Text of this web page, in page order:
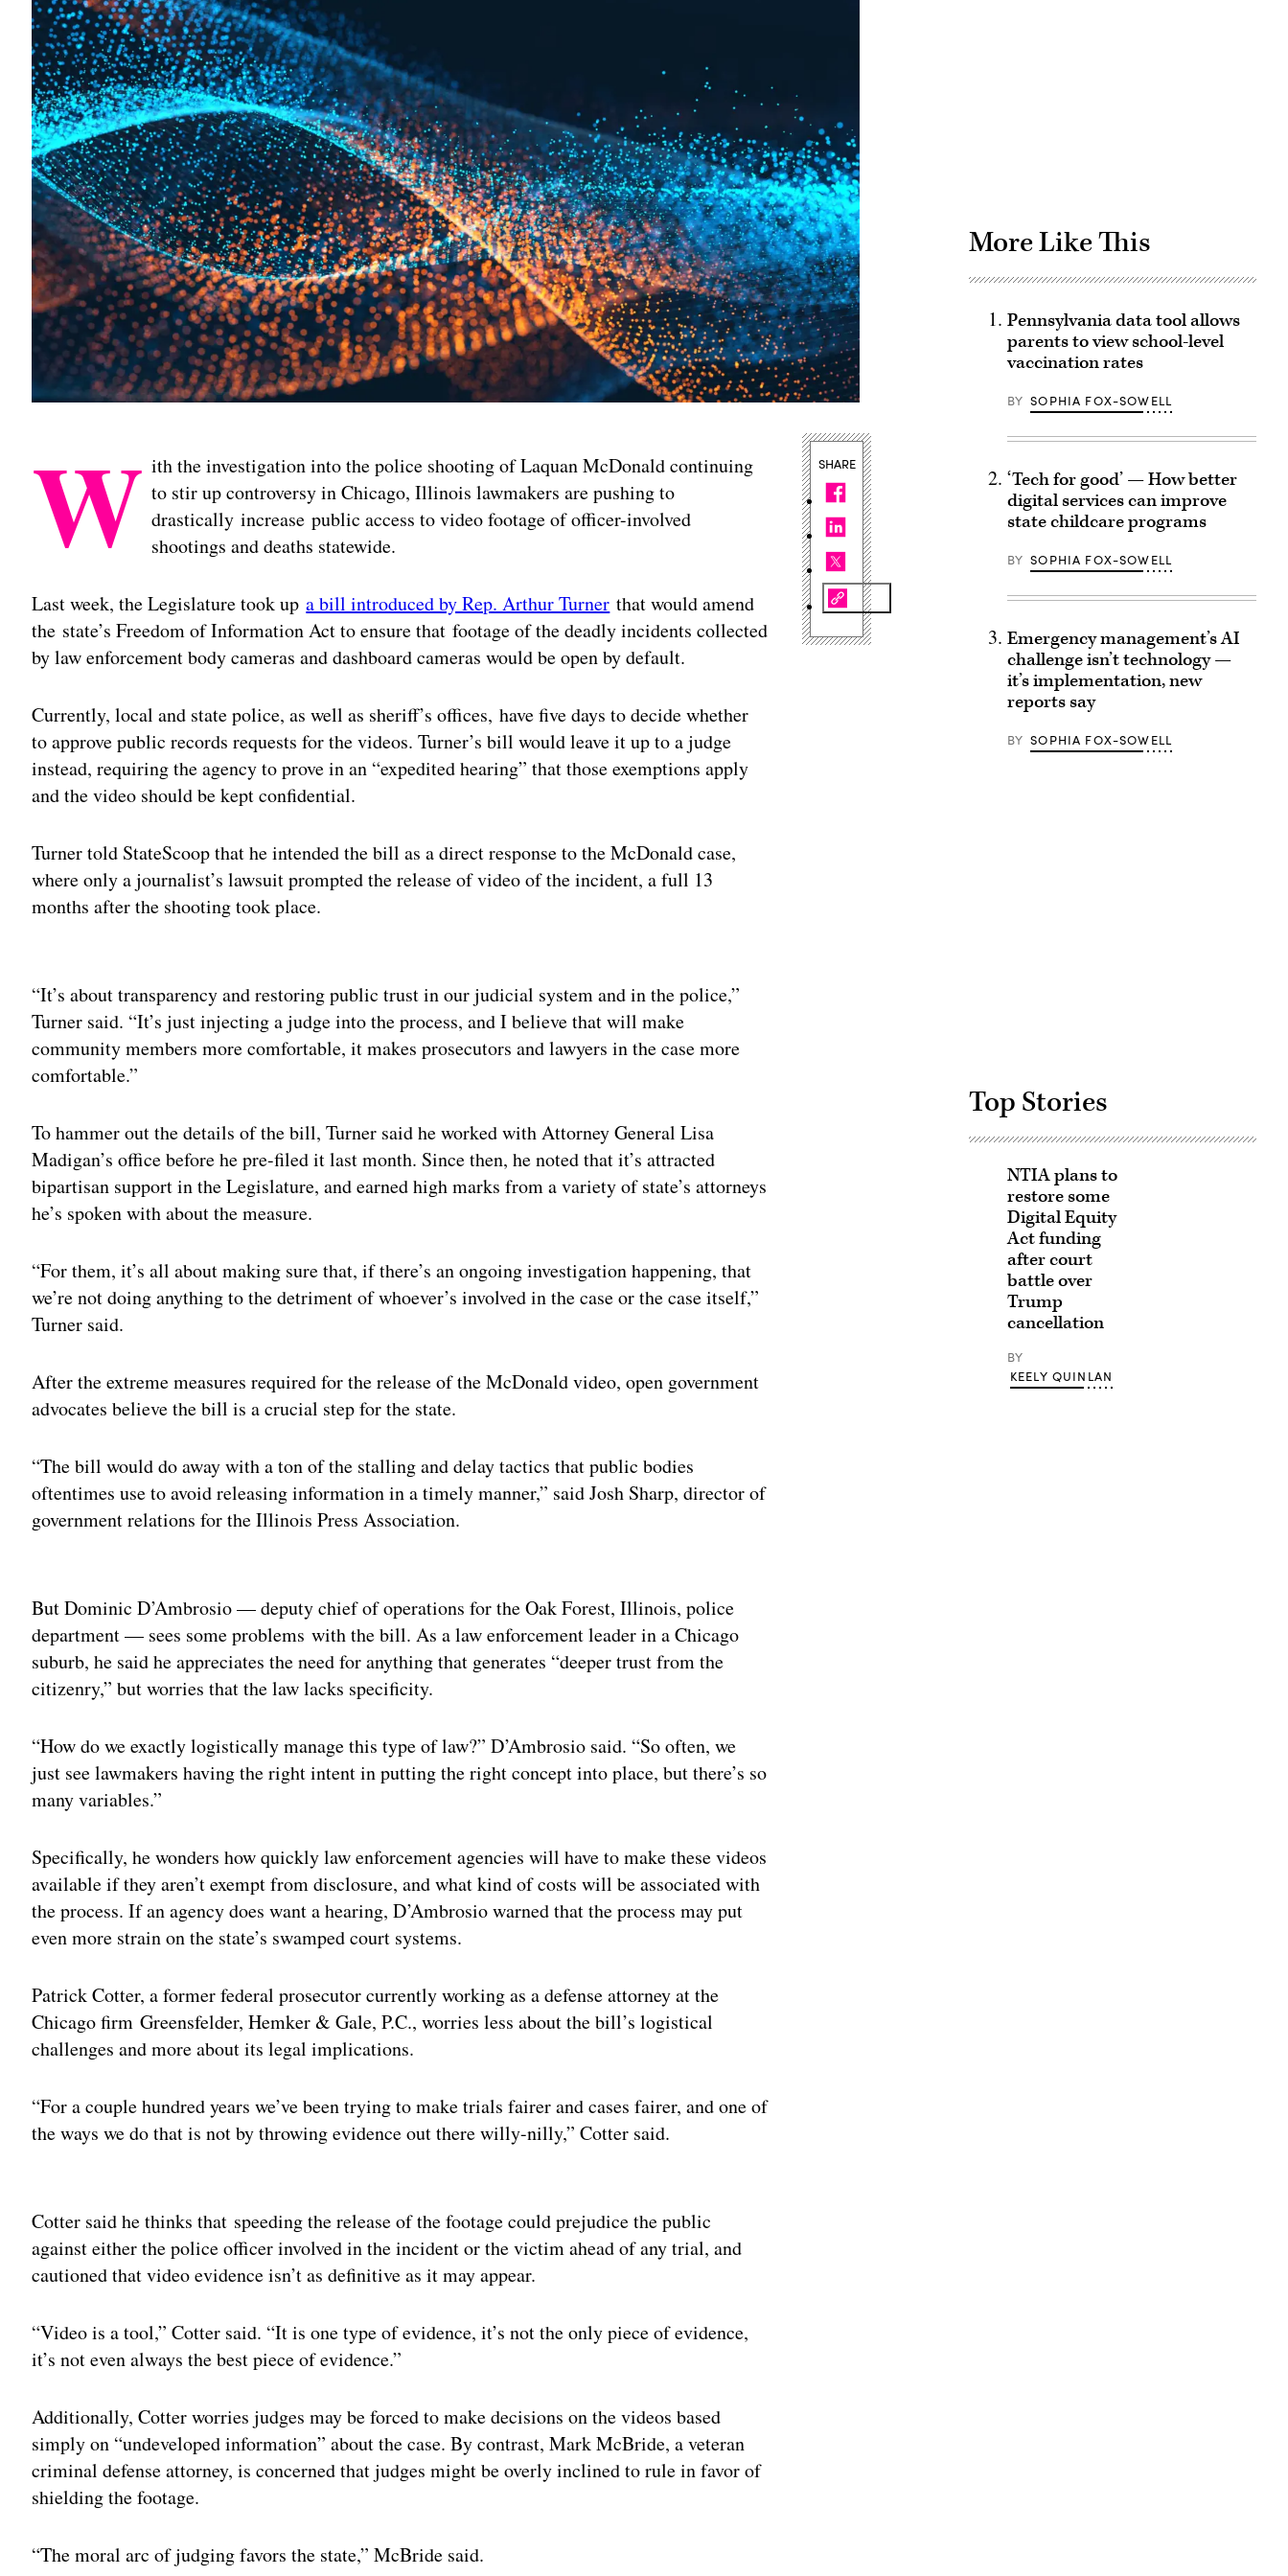
W ith the investigation into the police shooting of Laquan McDonald continuing
to stir up controversy in Chicago, Illinois lawmakers are pushing to
drastically increase public access to video footage of officer-involved
shootings and deaths statewide.
Last week, the Legislature took upa bill introduced by Rep. Arthur Turner that would amend
the state’s Freedom of Information Act to ensure that footage of the deadly incidents collected
by law enforcement body cameras and dashboard cameras would be open by default.
Currently, local and state police, as well as sheriff’s offices, have five days to decide whether
to approve public records requests for the videos. Turner’s bill would leave it up to a judge
instead, requiring the agency to prove in an “expedited hearing” that those exemptions apply
and the video should be kept confidential.
Turner told StateScoop that he intended the bill as a direct response to the McDonald case,
where only a journalist’s lawsuit prompted the release of video of the incident, a full 13
months after the shooting took place.
“It’s about transparency and restoring public trust in our judicial system and in the police,”
Turner said. “It’s just injecting a judge into the process, and I believe that will make
community members more comfortable, it makes prosecutors and lawyers in the case more
comfortable.”
To hammer out the details of the bill, Turner said he worked with Attorney General Lisa
Madigan’s office before he pre-filed it last month. Since then, he noted that it’s attracted
bipartisan support in the Legislature, and earned high marks from a variety of state’s attorneys
he’s spoken with about the measure.
“For them, it’s all about making sure that, if there’s an ongoing investigation happening, that
we’re not doing anything to the detriment of whoever’s involved in the case or the case itself,”
Turner said.
After the extreme measures required for the release of the McDonald video, open government
advocates believe the bill is a crucial step for the state.
“The bill would do away with a ton of the stalling and delay tactics that public bodies
oftentimes use to avoid releasing information in a timely manner,” said Josh Sharp, director of
government relations for the Illinois Press Association.
But Dominic D’Ambrosio — deputy chief of operations for the Oak Forest, Illinois, police
department — sees some problems with the bill. As a law enforcement leader in a Chicago
suburb, he said he appreciates the need for anything that generates “deeper trust from the
citizenry,” but worries that the law lacks specificity.
“How do we exactly logistically manage this type of law?” D’Ambrosio said. “So often, we
just see lawmakers having the right intent in putting the right concept into place, but there’s so
many variables.”
Specifically, he wonders how quickly law enforcement agencies will have to make these videos
available if they aren’t exempt from disclosure, and what kind of costs will be associated with
the process. If an agency does want a hearing, D’Ambrosio warned that the process may put
even more strain on the state’s swamped court systems.
Patrick Cotter, a former federal prosecutor currently working as a defense attorney at the
Chicago firm Greensfelder, Hemker & Gale, P.C., worries less about the bill’s logistical
challenges and more about its legal implications.
“For a couple hundred years we’ve been trying to make trials fairer and cases fairer, and one of
the ways we do that is not by throwing evidence out there willy-nilly,” Cotter said.
Cotter said he thinks that speeding the release of the footage could prejudice the public
against either the police officer involved in the incident or the victim ahead of any trial, and
cautioned that video evidence isn’t as definitive as it may appear.
“Video is a tool,” Cotter said. “It is one type of evidence, it’s not the only piece of evidence,
it’s not even always the best piece of evidence.”
Additionally, Cotter worries judges may be forced to make decisions on the videos based
simply on “undeveloped information” about the case. By contrast, Mark McBride, a veteran
criminal defense attorney, is concerned that judges might be overly inclined to rule in favor of
shielding the footage.
“The moral arc of judging favors the state,” McBride said.
SHARE
More Like This
Pennsylvania data tool allows
parents to view school-level
vaccination rates
BY SOPHIA FOX-SOWELL
‘Tech for good’ — How better
digital services can improve
state childcare programs
BY SOPHIA FOX-SOWELL
Emergency management’s AI
challenge isn’t technology —
it’s implementation, new
reports say
BY SOPHIA FOX-SOWELL
Top Stories
NTIA plans to
restore some
Digital Equity
Act funding
after court
battle over
Trump
cancellation
BY
KEELY QUINLAN